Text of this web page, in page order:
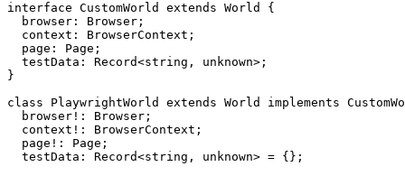
interface CustomWorld extends World {
  browser: Browser;
  context: BrowserContext;
  page: Page;
  testData: Record<string, unknown>;
}
class PlaywrightWorld extends World implements
  browser!: Browser;
  context!: BrowserContext;
  page!: Page;
  testData: Record<string, unknown> = {};